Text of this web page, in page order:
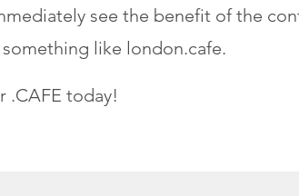
see the benefit of the
like london.cafe.
.CAFE today!